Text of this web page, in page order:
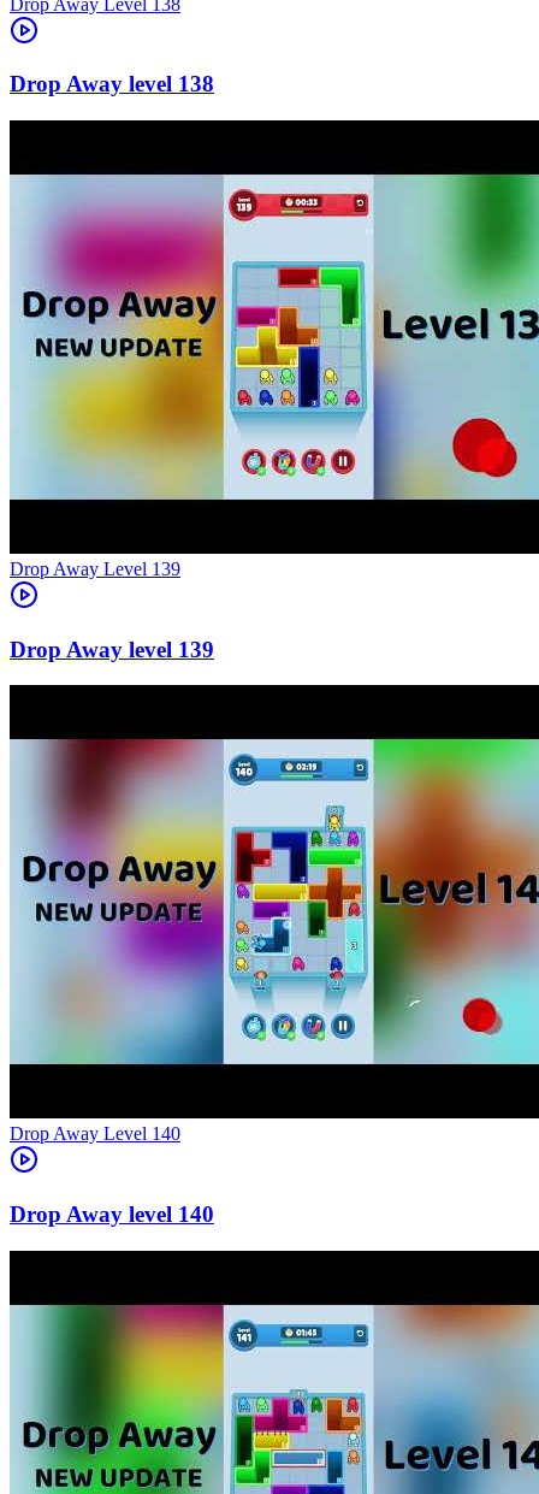
138
Level 139
139
Level 140
140